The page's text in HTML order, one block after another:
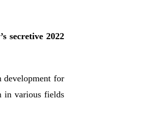
secretive 2022
development for
in various fields